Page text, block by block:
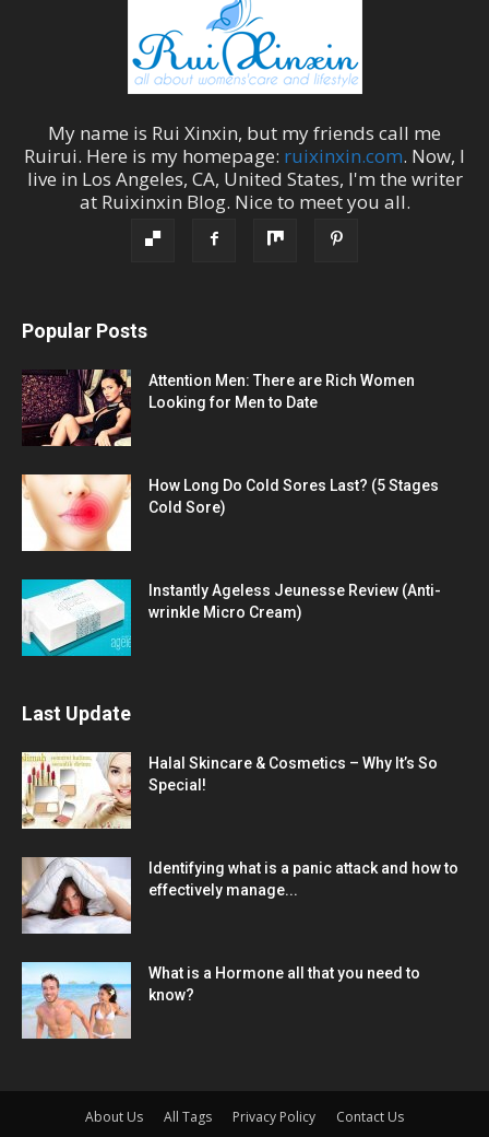
My name is Rui Xinxin, but my friends call me
Ruirui. Here is my homepage: ruixinxin.com. Now, I
live in Los Angeles, CA, United States, I'm the writer
at Ruixinxin Blog. Nice to meet you all.
Popular Posts
Attention Men: There are Rich Women
Looking for Men to Date
How Long Do Cold Sores Last? (5 Stages
Cold Sore)
Instantly Ageless Jeunesse Review (Anti-
wrinkle Micro Cream)
Last Update
Halal Skincare & Cosmetics – Why It’s So
Special!
Identifying what is a panic attack and how to
effectively manage...
What is a Hormone all that you need to
know?
About Us All Tags Privacy Policy Contact Us